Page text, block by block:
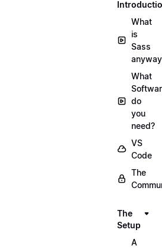
What
is
Sass
What
do
you
need?
VS
Code
The
The
Setup
A